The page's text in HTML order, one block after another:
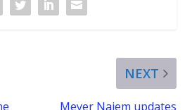
NEXT
Meyer Najem updates